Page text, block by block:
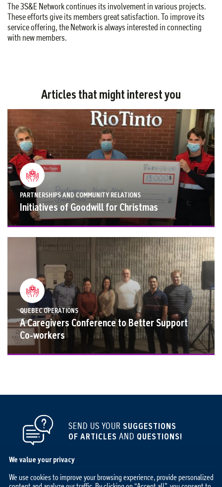
The 3S&E Network continues its involvement in various projects.
These efforts give its members great satisfaction. To improve its
service offering, the Network is always interested in connecting
with new members.
Articles that might interest you
PARTNERSHIPS AND COMMUNITY RELATIONS
Initiatives of Goodwill for Christmas
QUEBEC OPERATIONS
A Caregivers Conference to Better Support
Co-workers
SEND US YOUR SUGGESTIONS
OF ARTICLES AND QUESTIONS!
We value your privacy
We use cookies to improve your browsing experience, provide personalized